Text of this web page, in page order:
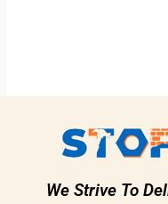
We Strive To